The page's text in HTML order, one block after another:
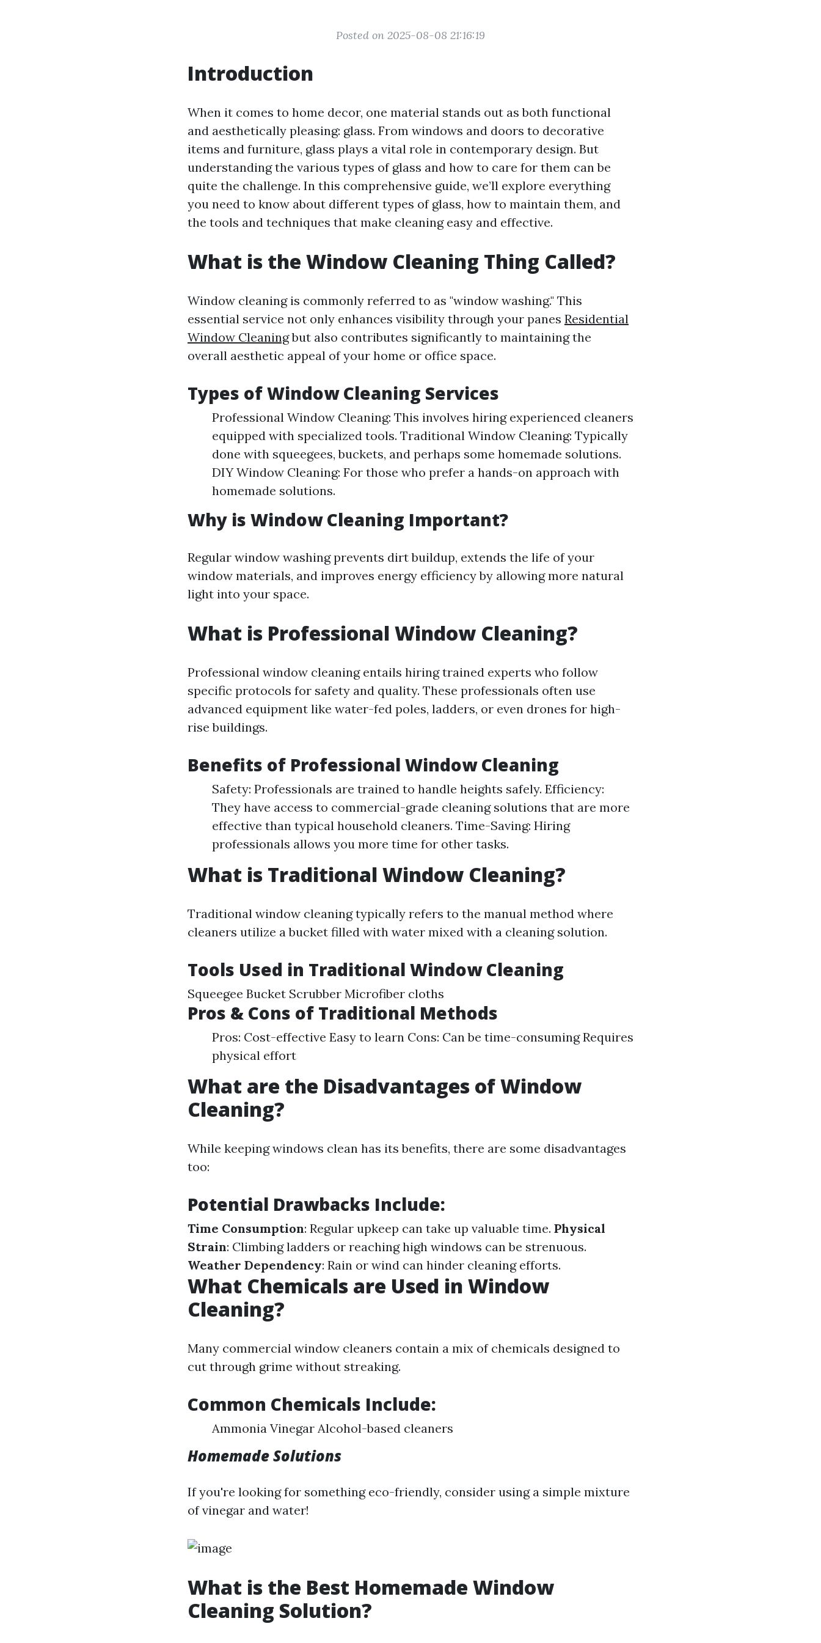
Posted on 2025-08-08 21:16:19
Introduction
When it comes to home decor, one material stands out as both functional
and aesthetically pleasing: glass. From windows and doors to decorative
items and furniture, glass plays a vital role in contemporary design. But
understanding the various types of glass and how to care for them can be
quite the challenge. In this comprehensive guide, we’ll explore everything
you need to know about different types of glass, how to maintain them, and
the tools and techniques that make cleaning easy and effective.
What is the Window Cleaning Thing Called?
Window cleaning is commonly referred to as "window washing." This
essential service not only enhances visibility through your panes Residential
Window Cleaningbut also contributes significantly to maintaining the
overall aesthetic appeal of your home or office space.
Types of Window Cleaning Services
Professional Window Cleaning: This involves hiring experienced cleaners
equipped with specialized tools. Traditional Window Cleaning: Typically
done with squeegees, buckets, and perhaps some homemade solutions.
DIY Window Cleaning: For those who prefer a hands-on approach with
homemade solutions.
Why is Window Cleaning Important?
Regular window washing prevents dirt buildup, extends the life of your
window materials, and improves energy efficiency by allowing more natural
light into your space.
What is Professional Window Cleaning?
Professional window cleaning entails hiring trained experts who follow
specific protocols for safety and quality. These professionals often use
advanced equipment like water-fed poles, ladders, or even drones for high-
rise buildings.
Benefits of Professional Window Cleaning
Safety: Professionals are trained to handle heights safely. Efficiency:
They have access to commercial-grade cleaning solutions that are more
effective than typical household cleaners. Time-Saving: Hiring
professionals allows you more time for other tasks.
What is Traditional Window Cleaning?
Traditional window cleaning typically refers to the manual method where
cleaners utilize a bucket filled with water mixed with a cleaning solution.
Tools Used in Traditional Window Cleaning
Squeegee Bucket Scrubber Microfiber cloths
Pros & Cons of Traditional Methods
Pros: Cost-effective Easy to learn Cons: Can be time-consuming Requires
physical effort
What are the Disadvantages of Window
Cleaning?
While keeping windows clean has its benefits, there are some disadvantages
too:
Potential Drawbacks Include:
Time Consumption: Regular upkeep can take up valuable time. Physical
Strain: Climbing ladders or reaching high windows can be strenuous.
Weather Dependency: Rain or wind can hinder cleaning efforts.
What Chemicals are Used in Window
Cleaning?
Many commercial window cleaners contain a mix of chemicals designed to
cut through grime without streaking.
Common Chemicals Include:
Ammonia Vinegar Alcohol-based cleaners
Homemade Solutions
If you're looking for something eco-friendly, consider using a simple mixture
of vinegar and water!
What is the Best Homemade Window
Cleaning Solution?